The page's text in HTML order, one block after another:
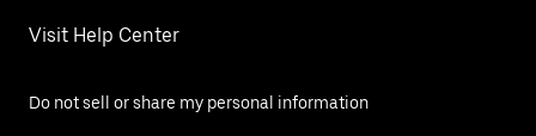
Visit Help Center
Do not sell or share my personal information